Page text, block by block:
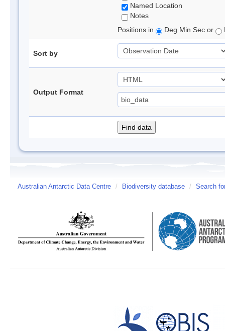
Named Location
Notes
Positions in
Deg Min Sec or
Sort by
Output Format
Australian Antarctic Data Centre / Biodiversity database / Search